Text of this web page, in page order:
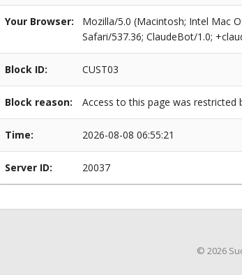
Your Browser:
Mozilla/5.0 (Macintosh; Intel Mac
Safari/537.36; ClaudeBot/1.0;
Block ID: CUST03
Block reason: Access to this page was restricted
Time: 2026-08-08 06:55:21
Server ID: 20037
© 2026